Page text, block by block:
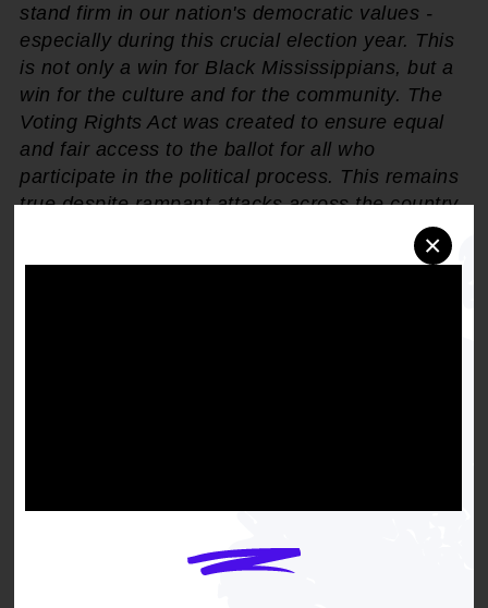
×
stand firm in our nation's democratic values -
especially during this crucial election year. This
is not only a win for Black Mississippians, but a
win for the culture and for the community. The
Voting Rights Act was created to ensure equal
and fair access to the ballot for all who
participate in the political process. This remains
true despite rampant attacks across the country
by bad actors who work to dilute the Black vote.
Today, democracy wins, Black voters win. The
Mississippians of political representation.
redistricting plans directly violated Section 2 of